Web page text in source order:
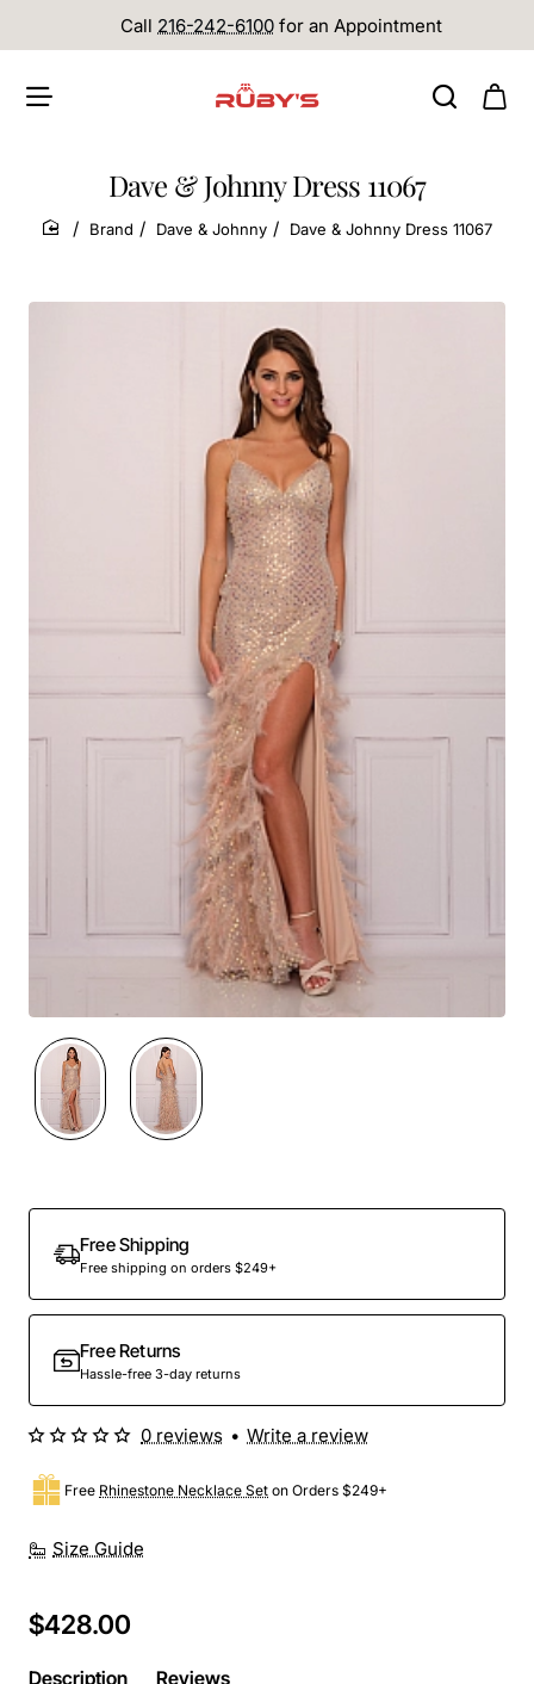
Call 216-242-6100 for an Appointment
Dave & Johnny Dress 11067
home
Brand Dave & Johnny Dave & Johnny Dress 11067
Out Of Stock
Free Shipping
Free shipping on orders $249+
Free Returns
Hassle-free 3-day returns
Size Guide
Free Rhinestone Necklace Set on Orders $249+
0 reviews • Write a review
$428.00
Description Reviews